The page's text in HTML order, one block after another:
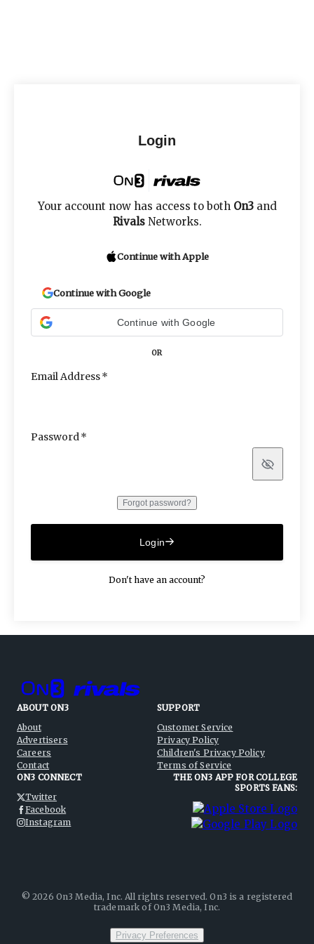
Login
Your account now has access to both On3and
RivalsNetworks.
Continue with Apple
Continue with Google
Continue with Google
OR
Email Address
Password
Show
Forgot password?
Login
Don't have an account?
ABOUT ON3
About
Advertisers
Careers
Contact
SUPPORT
Customer Service
Privacy Policy
Children's Privacy Policy
Terms of Service
ON3 CONNECT
Twitter
Facebook
Instagram
THE ON3 APP FOR COLLEGE
SPORTS FANS:
©2026 On3 Media, Inc. All rights reserved. On3 is a registered
trademark of On3 Media, Inc.
Privacy Preferences